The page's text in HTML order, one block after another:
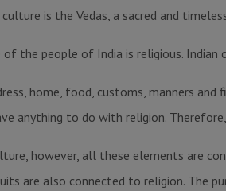
culture is the Vedas, a sacred and
of the people of India is religious.
home, food, customs, manners
anything to do with religion.
however, all these elements are
are also connected to religion. The